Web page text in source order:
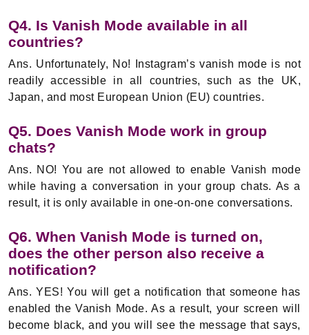
Q4. Is Vanish Mode available in all
countries?
Ans. Unfortunately, No! Instagram’s vanish mode is not
readily accessible in all countries, such as the UK,
Japan, and most European Union (EU) countries.
Q5. Does Vanish Mode work in group
chats?
Ans. NO! You are not allowed to enable Vanish mode
while having a conversation in your group chats. As a
result, it is only available in one-on-one conversations.
Q6. When Vanish Mode is turned on,
does the other person also receive a
notification?
Ans. YES! You will get a notification that someone has
enabled the Vanish Mode. As a result, your screen will
become black, and you will see the message that says,